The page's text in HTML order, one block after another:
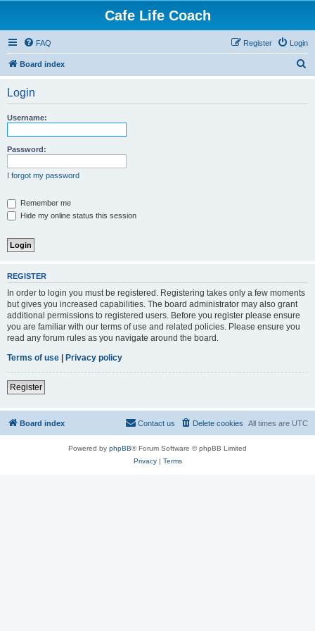
Cafe Life Coach
FAQ Login
Register
Board index
Login
Username:
Password:
I forgot my password
Remember me
Hide my online status this session
REGISTER
In order to login you must be registered. Registering takes only a few moments
but gives you increased capabilities. The board administrator may also grant
additional permissions to registered users. Before you register please ensure
you are familiar with our terms of use and related policies. Please ensure you
read any forum rules as you navigate around the board.
Terms of use | Privacy policy
Register
Board index All times are UTC
Delete cookies
Contact us
Powered by phpBB® Forum Software © phpBB Limited
Privacy| Terms